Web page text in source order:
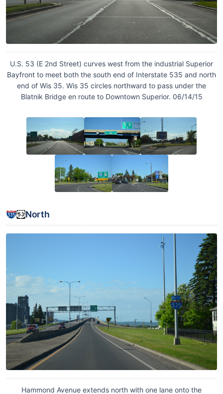
U.S. 53 (E 2nd Street) curves west from the industrial Superior
Bayfront to meet both the south end of Interstate 535 and north
end of Wis 35. Wis 35 circles northward to pass under the
Blatnik Bridge en route to Downtown Superior. 06/14/15
North
Hammond Avenue extends north with one lane onto the